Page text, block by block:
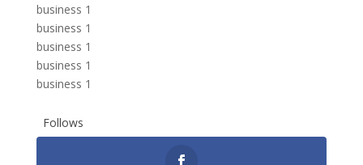
business 1
business 1
business 1
business 1
business 1
Follows